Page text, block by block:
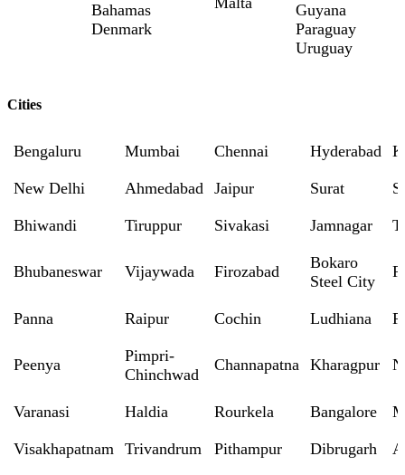
Bahamas
Denmark
Guyana
Paraguay
Uruguay
Cities
Bengaluru Mumbai Chennai Hyderabad
New Delhi Ahmedabad Jaipur Surat
Bhiwandi Tiruppur Sivakasi Jamnagar
Bhubaneswar Vijaywada Firozabad
Bokaro
Steel City
Panna Raipur Cochin Ludhiana
Peenya
Pimpri-
Chinchwad
Channapatna Kharagpur
Varanasi Haldia Rourkela Bangalore
Visakhapatnam Trivandrum Pithampur Dibrugarh